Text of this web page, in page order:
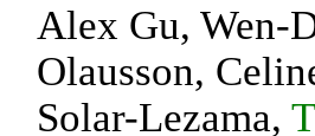
Alex Gu, Wen-
Olausson,
Solar-Lezama,